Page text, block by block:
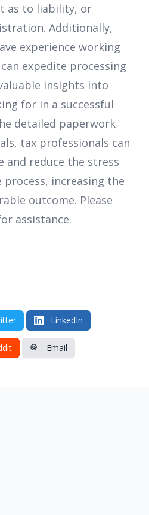
as to liability, or
Additionally,
experience working
expedite processing
insights into
for in a successful
detailed paperwork
tax professionals can
and reduce the stress
increasing the
outcome. Please
assistance.
LinkedIn
Email